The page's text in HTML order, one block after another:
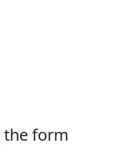
the form